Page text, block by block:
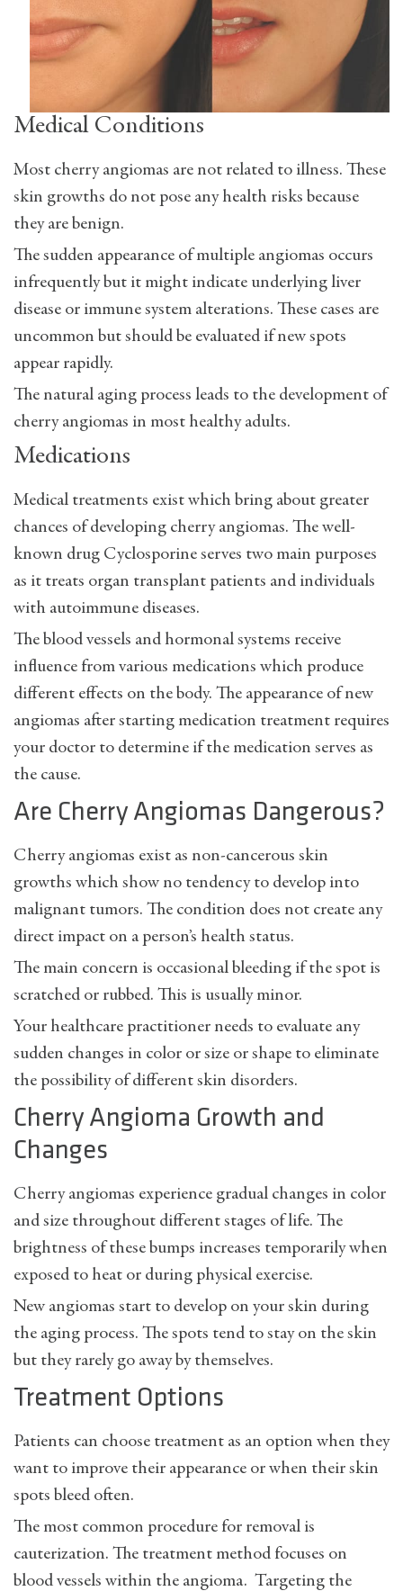
Medical Conditions
Most cherry angiomas are not related to illness. These
skin growths do not pose any health risks because
they are benign.
The sudden appearance of multiple angiomas occurs
infrequently but it might indicate underlying liver
disease or immune system alterations. These cases are
uncommon but should be evaluated if new spots
appear rapidly.
The natural aging process leads to the development of
cherry angiomas in most healthy adults.
Medications
Medical treatments exist which bring about greater
chances of developing cherry angiomas. The well-
known drug Cyclosporine serves two main purposes
as it treats organ transplant patients and individuals
with autoimmune diseases.
The blood vessels and hormonal systems receive
influence from various medications which produce
different effects on the body. The appearance of new
angiomas after starting medication treatment requires
your doctor to determine if the medication serves as
the cause.
Are Cherry Angiomas Dangerous?
Cherry angiomas exist as non-cancerous skin
growths which show no tendency to develop into
malignant tumors. The condition does not create any
direct impact on a person’s health status.
The main concern is occasional bleeding if the spot is
scratched or rubbed. This is usually minor.
Your healthcare practitioner needs to evaluate any
sudden changes in color or size or shape to eliminate
the possibility of different skin disorders.
Cherry Angioma Growth and
Changes
Cherry angiomas experience gradual changes in color
and size throughout different stages of life. The
brightness of these bumps increases temporarily when
exposed to heat or during physical exercise.
New angiomas start to develop on your skin during
the aging process. The spots tend to stay on the skin
but they rarely go away by themselves.
Treatment Options
Patients can choose treatment as an option when they
want to improve their appearance or when their skin
spots bleed often.
The most common procedure for removal is
cauterization. The treatment method focuses on
blood vessels within the angioma. Targeting the